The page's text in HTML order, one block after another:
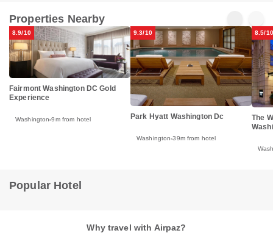
Properties Nearby
8.9/10
Fairmont Washington DC Gold
Experience
Washington 9m from hotel
9.3/10
Park Hyatt Washington Dc
Washington 39m from hotel
8.5/10
The
Popular Hotel
Why travel with Airpaz?